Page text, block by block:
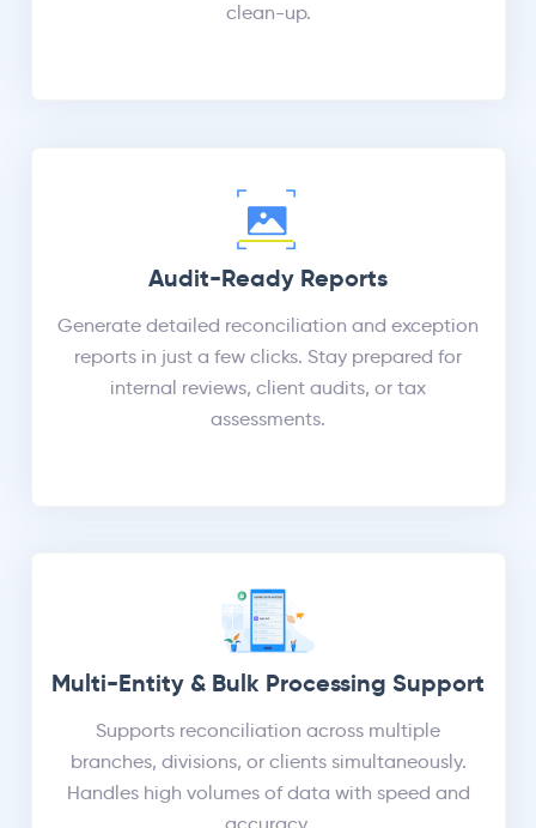
clean-up.
Audit-Ready Reports
Generate detailed reconciliation and exception
reports in just a few clicks. Stay prepared for
internal reviews, client audits, or tax
assessments.
Multi-Entity & Bulk Processing Support
Supports reconciliation across multiple
branches, divisions, or clients simultaneously.
Handles high volumes of data with speed and